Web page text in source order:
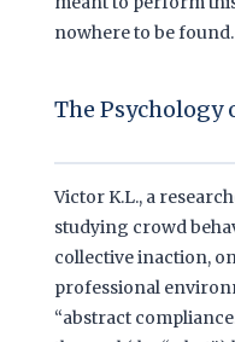
nowhere to be found.
The
Victor K.L., a
studying crowd
collective inaction,
professional
“abstract